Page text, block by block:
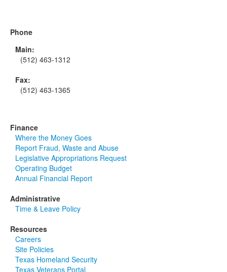
Phone
Main:
(512) 463-1312
Fax:
(512) 463-1365
Finance
Where the Money Goes
Report Fraud, Waste and Abuse
Legislative Appropriations Request
Operating Budget
Annual Financial Report
Administrative
Time & Leave Policy
Resources
Careers
Site Policies
Texas Homeland Security
Texas Veterans Portal